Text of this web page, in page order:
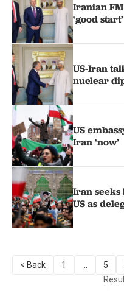
Iranian
‘good start’
US-Iran
nuclear
US
Iran ‘now’
Iran
US as
< Back 1 5